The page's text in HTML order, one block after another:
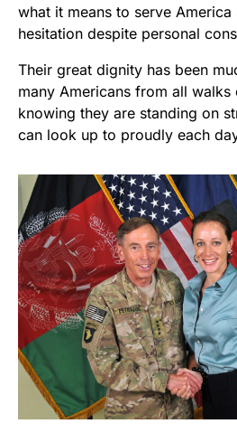
what it means to serve
hesitation despite personal
Their great dignity has been
many Americans from all
knowing they are standing on
can look up to proudly each